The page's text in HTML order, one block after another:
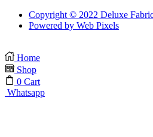
Copyright © 2022 Deluxe
Powered by Web Pixels
Home
Shop
0 Cart
Whatsapp